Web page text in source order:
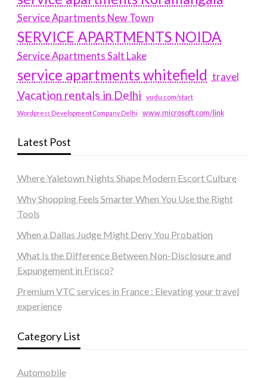
Service Apartments New Town
SERVICE APARTMENTS NOIDA
Service Apartments Salt Lake
service apartments whitefield travel
Vacation rentals in Delhi vudu.com/start
Wordpress Development Company Delhi www.microsoft.com/link
Latest Post
Where Yaletown Nights Shape Modern Escort Culture
Why Shopping Feels Smarter When You Use the Right
Tools
When a Dallas Judge Might Deny You Probation
What Is the Difference Between Non-Disclosure and
Expungement in Frisco?
Premium VTC services in France : Elevating your travel
experience
Category List
Automobile